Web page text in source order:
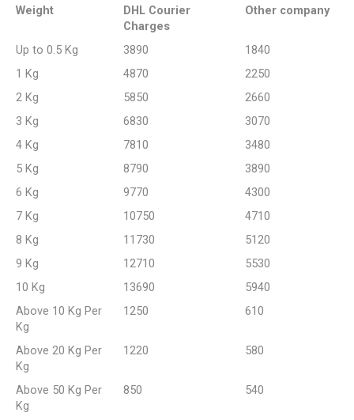
Weight
DHL Courier
Charges
Other company
Up to 0.5 Kg 3890
1840
1 Kg
4870
2250
2 Kg
5850
2660
3 Kg
6830
3070
4 Kg
7810
3480
5 Kg
8790
3890
6 Kg
9770
4300
7 Kg
10750
4710
8 Kg
11730
5120
9 Kg
12710
5530
10 Kg
13690
5940
Above 10 Kg Per
Kg
1250 610
Above 20 Kg Per
Kg
1220 580
Above 50 Kg Per
Kg
850 540